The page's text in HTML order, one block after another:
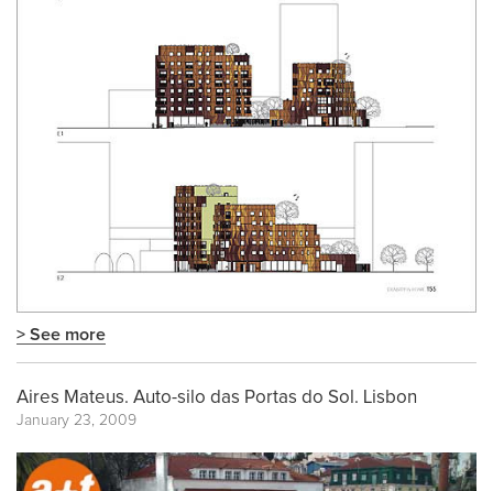
> See more
Aires Mateus. Auto-silo das Portas do Sol. Lisbon
January 23, 2009